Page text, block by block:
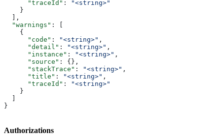
      "traceId"
:
"<string>"
    }
  ],
  "warnings"
: [
    {
      "code"
: "<string>" ,
      "detail"
: "<string>" ,
      "instance"
: "<string>" ,
      "source"
: {},
      "stackTrace"
: "<string>" ,
      "title"
: "<string>" ,
      "traceId"
:
"<string>"
    }
  ]
}
Authorizations